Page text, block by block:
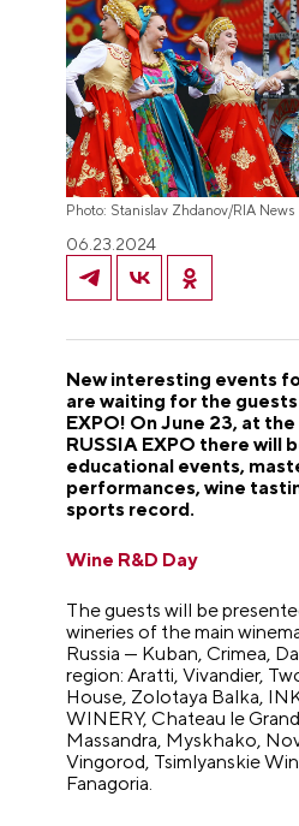
Photo: Stanislav Zhdanov/RIA News
06.23.2024
New interesting events
are waiting for the
EXPO! On June 23, at
RUSSIA EXPO there will
educational events,
performances, wine
sports record.
Wine R&D Day
The guests will be
wineries of the main
Russia — Kuban, Crimea,
region: Aratti, Vivandier,
House, Zolotaya Balka,
WINERY, Chateau le
Massandra, Myskhako,
Vingorod, Tsimlyanskie
Fanagoria.